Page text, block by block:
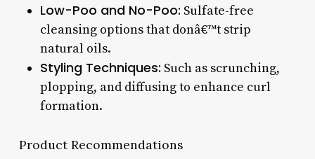
Low-Poo and No-Poo: Sulfate-free
cleansing options that donâ€™t strip
natural oils.
Styling Techniques: Such as scrunching,
plopping, and diffusing to enhance curl
formation.
Product Recommendations